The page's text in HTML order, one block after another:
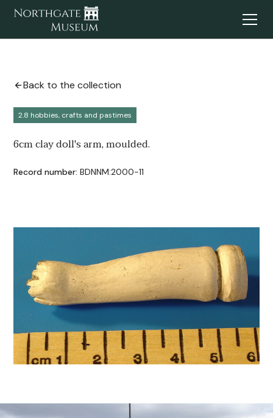
Back to the collection
2.8 hobbies, crafts and pastimes
6cm clay doll's arm, moulded.
Record number: BDNNM:2000-11